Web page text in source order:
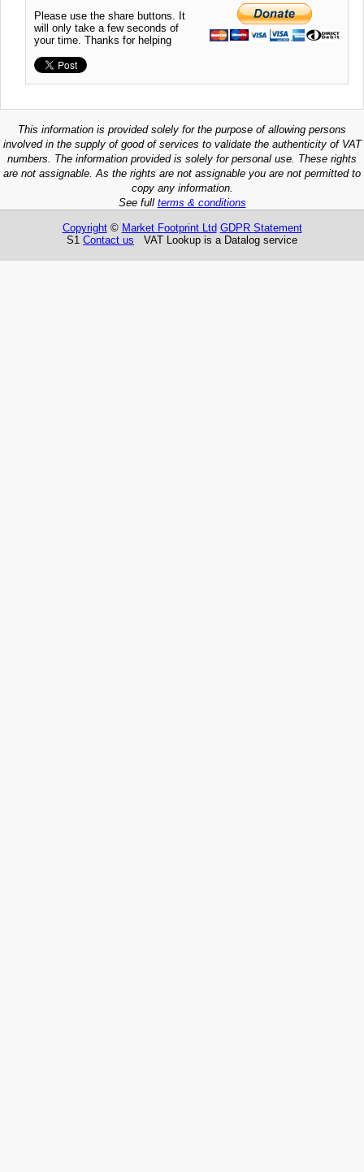
Please use the share buttons. It
will only take a few seconds of
your time. Thanks for helping
This information is provided solely for the purpose of allowing persons
involved in the supply of good of services to validate the authenticity of VAT
numbers. The information provided is solely for personal use. These rights
are not assignable. As the rights are not assignable you are not permitted to
copy any information.
See full terms & conditions
Copyright© Market Footprint Ltd GDPR Statement
S1 Contact us VAT Lookup is a Datalog service